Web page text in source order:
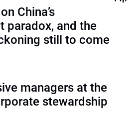
China’s
paradox, and the
still to come
managers at the
stewardship